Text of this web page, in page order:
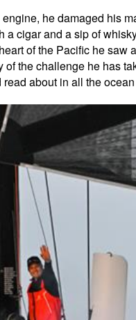
he damaged his
cigar and a sip of
of the Pacific he
the challenge he has
about in all the